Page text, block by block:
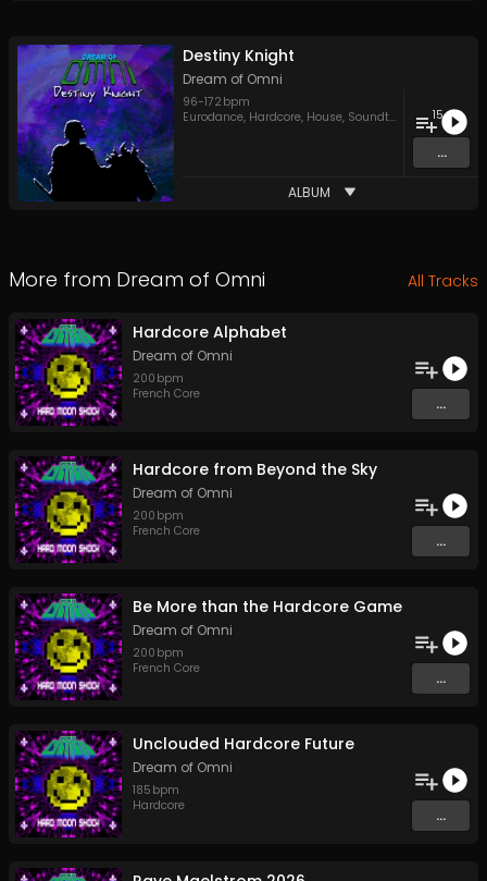
Destiny Knight
Dream of Omni
96-172 bpm
Eurodance, Hardcore, House, Soundtracks ,Trance,
15
...
ALBUM
More from Dream of Omni All Tracks
Hardcore Alphabet
Dream of Omni
200 bpm
French Core
...
Hardcore from Beyond the Sky
Dream of Omni
200 bpm
French Core
...
Be More than the Hardcore Game
Dream of Omni
200 bpm
French Core
...
Unclouded Hardcore Future
Dream of Omni
185 bpm
Hardcore
...